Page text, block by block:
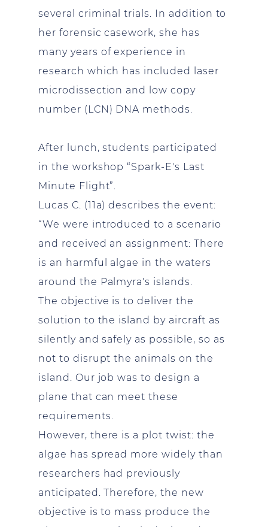
several criminal trials. In addition to
her forensic casework, she has
many years of experience in
research which has included laser
microdissection and low copy
number (LCN) DNA methods.
After lunch, students participated
in the workshop “Spark-E's Last
Minute Flight”.
Lucas C. (11a) describes the event:
“We were introduced to a scenario
and received an assignment: There
is an harmful algae in the waters
around the Palmyra's islands.
The objective is to deliver the
solution to the island by aircraft as
silently and safely as possible, so as
not to disrupt the animals on the
island. Our job was to design a
plane that can meet these
requirements.
However, there is a plot twist: the
algae has spread more widely than
researchers had previously
anticipated. Therefore, the new
objective is to mass produce the